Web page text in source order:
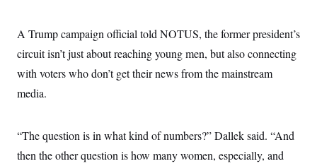
A Trump campaign official told NOTUS, the former president’s
circuit isn’t just about reaching young men, but also connecting
with voters who don’t get their news from the mainstream
media.
“The question is in what kind of numbers?” Dallek said. “And
then the other question is how many women, especially, and